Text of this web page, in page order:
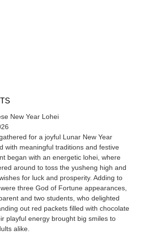
New Year Lohei
for a joyful Lunar New Year
with meaningful traditions and festive
began with an energetic lohei, where
around to toss the yusheng high and
for luck and prosperity. Adding to
three God of Fortune appearances,
and two students, who delighted
out red packets filled with chocolate
playful energy brought big smiles to
alike.